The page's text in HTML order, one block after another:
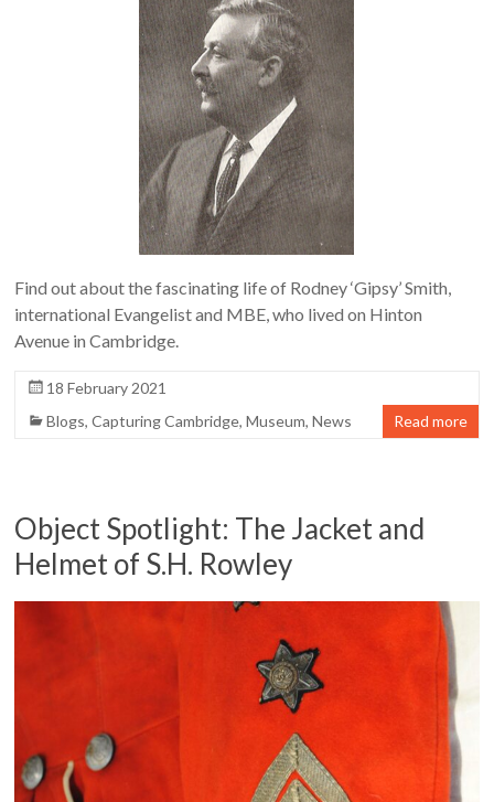
Find out about the fascinating life of Rodney ‘Gipsy’ Smith,
international Evangelist and MBE, who lived on Hinton
Avenue in Cambridge.
18 February 2021
Blogs,Capturing Cambridge,Museum,News Read more
Object Spotlight: The Jacket and
Helmet of S.H. Rowley